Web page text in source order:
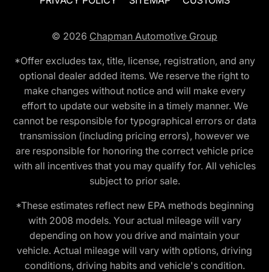
© 2026 Chapman Automotive Group
*Offer excludes tax, title, license, registration, and any
optional dealer added items. We reserve the right to
make changes without notice and will make every
effort to update our website in a timely manner. We
cannot be responsible for typographical errors or data
transmission (including pricing errors), however we
are responsible for honoring the correct vehicle price
with all incentives that you may qualify for. All vehicles
subject to prior sale.
*These estimates reflect new EPA methods beginning
with 2008 models. Your actual mileage will vary
depending on how you drive and maintain your
vehicle. Actual mileage will vary with options, driving
conditions, driving habits and vehicle's condition.